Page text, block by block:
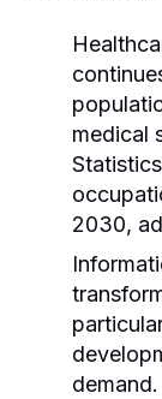
medical
2030,